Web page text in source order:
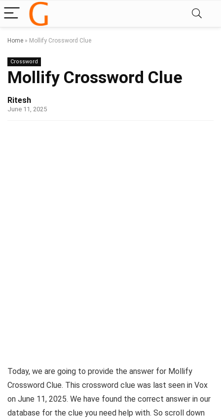
Home » Mollify Crossword Clue
Crossword
Mollify Crossword Clue
Ritesh
June 11, 2025
Today, we are going to provide the answer for Mollify
Crossword Clue. This crossword clue was last seen in Vox
on June 11, 2025. We have found the correct answer in our
database for the clue you need help with. So scroll down